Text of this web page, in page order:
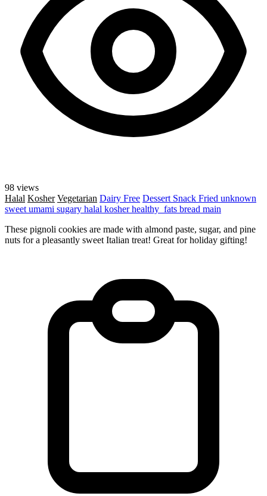
98 views
Halal Kosher Vegetarian Dairy Free Dessert Snack Fried unknown
sweet umami sugary halal kosherhealthy_fats bread main
These pignoli cookies are made with almond paste, sugar, and pine
nuts for a pleasantly sweet Italian treat! Great for holiday gifting!